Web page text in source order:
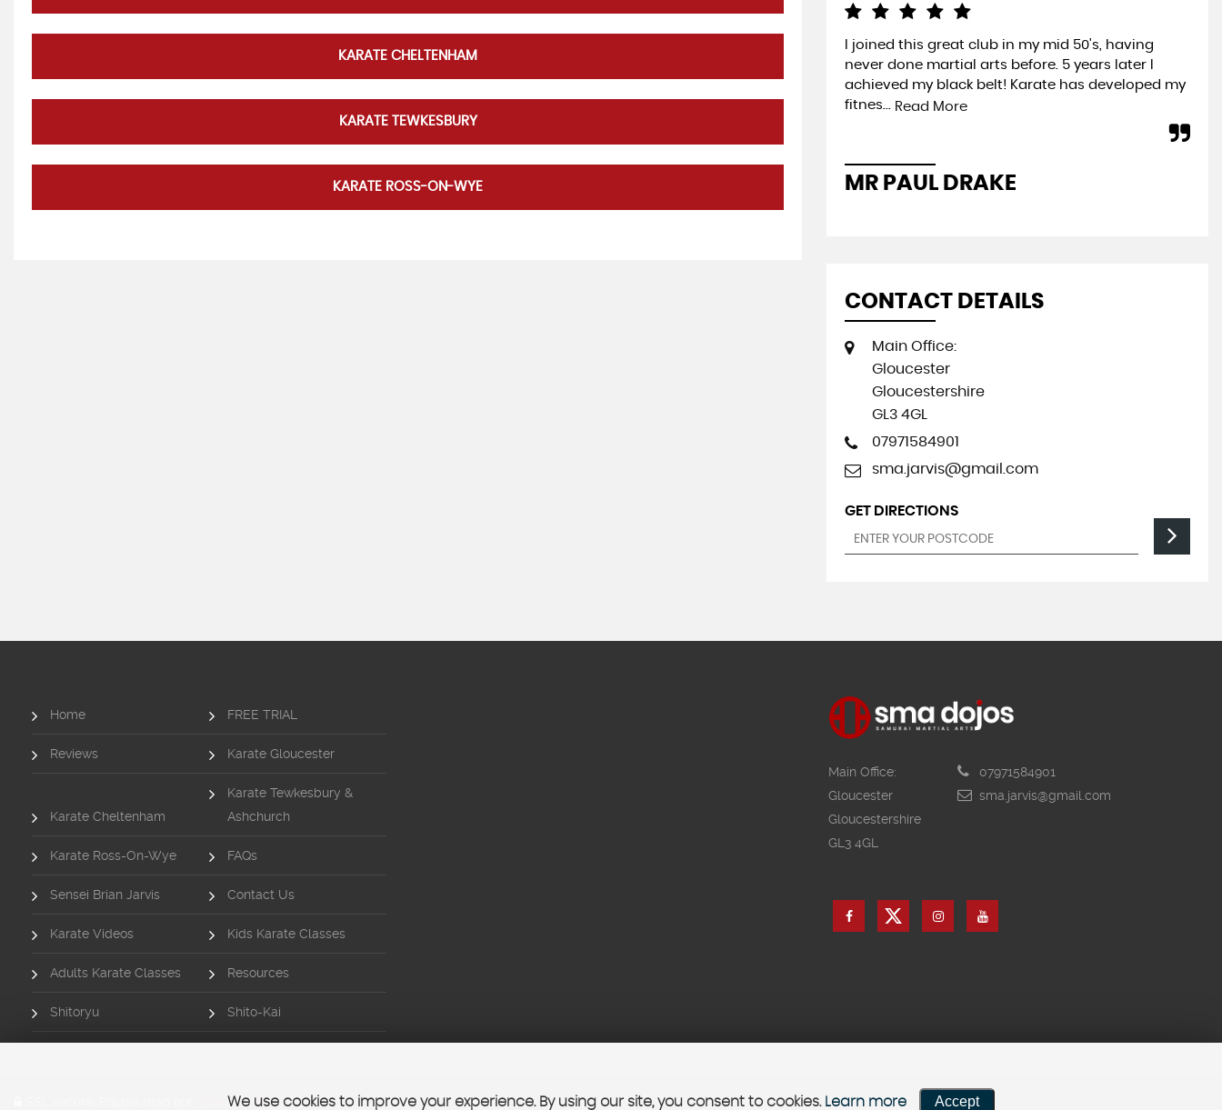
KARATE CHELTENHAM
KARATE TEWKESBURY
KARATE ROSS-ON-WYE
I joined this great club in my mid 50's, having
never done martial arts before. 5 years later I
achieved my black belt! Karate has developed my
fitnes... Read More
MR PAUL DRAKE
CONTACT DETAILS
Main Office:
Gloucester
Gloucestershire
GL3 4GL
07971584901
sma.jarvis@gmail.com
GET DIRECTIONS
Home FREE TRIAL
Reviews Karate Gloucester
Karate Cheltenham
Karate Tewkesbury &
Ashchurch
Karate Ross-On-Wye FAQs
Sensei Brian Jarvis Contact Us
Karate Videos Kids Karate Classes
Adults Karate Classes Resources
Shitoryu Shito-Kai
Main Office:
Gloucester
Gloucestershire
GL3 4GL
07971584901
sma.jarvis@gmail.com
privacy policy
We use cookies to improve your experience. By using our site, you consent to cookies. Learn more Accept